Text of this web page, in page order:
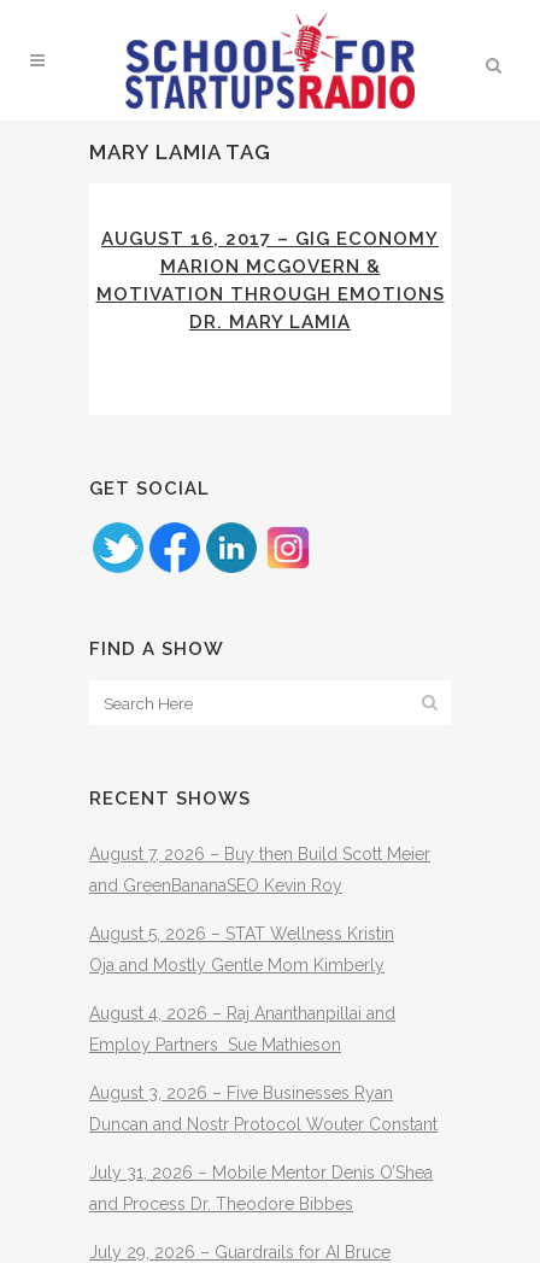
MARY LAMIA TAG
AUGUST 16, 2017 – GIG ECONOMY
MARION MCGOVERN &
MOTIVATION THROUGH EMOTIONS
DR. MARY LAMIA
GET SOCIAL
FIND A SHOW
RECENT SHOWS
August 7, 2026 – Buy then Build Scott Meier
and GreenBananaSEO Kevin Roy
August 5, 2026 – STAT Wellness Kristin
Oja and Mostly Gentle Mom Kimberly
August 4, 2026 – Raj Ananthanpillai and
Employ Partners Sue Mathieson
August 3, 2026 – Five Businesses Ryan
Duncan and Nostr Protocol Wouter Constant
July 31, 2026 – Mobile Mentor Denis O’Shea
and Process Dr. Theodore Bibbes
July 29, 2026 – Guardrails for AI Bruce